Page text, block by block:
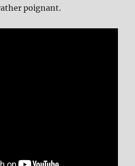
poignant.